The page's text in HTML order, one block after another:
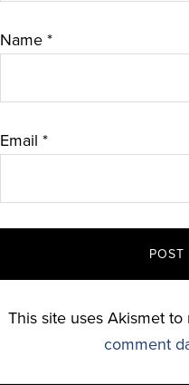
Name *
Email *
This site uses Akismet to
comment